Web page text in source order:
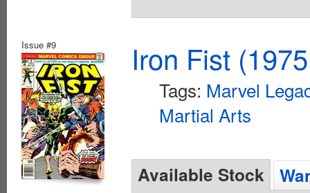
Issue #9 Iron Fist
Tags: Marvel
Martial Arts
Available Stock